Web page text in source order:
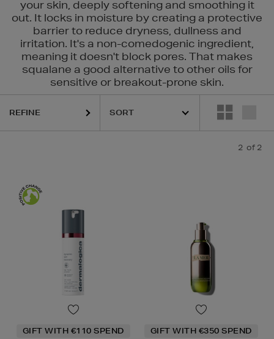
your skin, deeply softening and smoothing it
out. It locks in moisture by creating a protective
barrier to reduce dryness, dullness and
irritation. It's a non-comedogenic ingredient,
meaning it doesn't block pores. That makes
squalane a good alternative to other oils for
sensitive or breakout-prone skin.
REFINE
2 of 2
GIFT WITH €110 SPEND GIFT WITH €350 SPEND